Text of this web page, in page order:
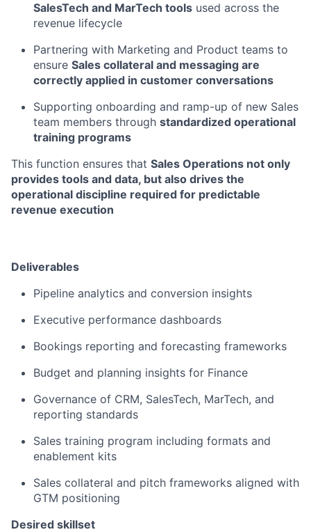
SalesTech and MarTech tools used across the
revenue lifecycle
Partnering with Marketing and Product teams to
ensure Sales collateral and messaging are
correctly applied in customer conversations
Supporting onboarding and ramp-up of new Sales
team members through standardized operational
training programs
This function ensures that Sales Operations not only
provides tools and data, but also drives the
operational discipline required for predictable
revenue execution
Deliverables
Pipeline analytics and conversion insights
Executive performance dashboards
Bookings reporting and forecasting frameworks
Budget and planning insights for Finance
Governance of CRM, SalesTech, MarTech, and
reporting standards
Sales training program including formats and
enablement kits
Sales collateral and pitch frameworks aligned with
GTM positioning
Desired skillset